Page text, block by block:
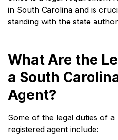
in South Carolina and is
standing with the state
What Are the
a South
Agent?
Some of the legal duties of a
registered agent include: